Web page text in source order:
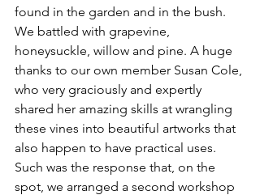
found in the garden and in the bush.
We battled with grapevine,
honeysuckle, willow and pine. A huge
thanks to our own member Susan Cole,
who very graciously and expertly
shared her amazing skills at wrangling
these vines into beautiful artworks that
also happen to have practical uses.
Such was the response that, on the
spot, we arranged a second workshop